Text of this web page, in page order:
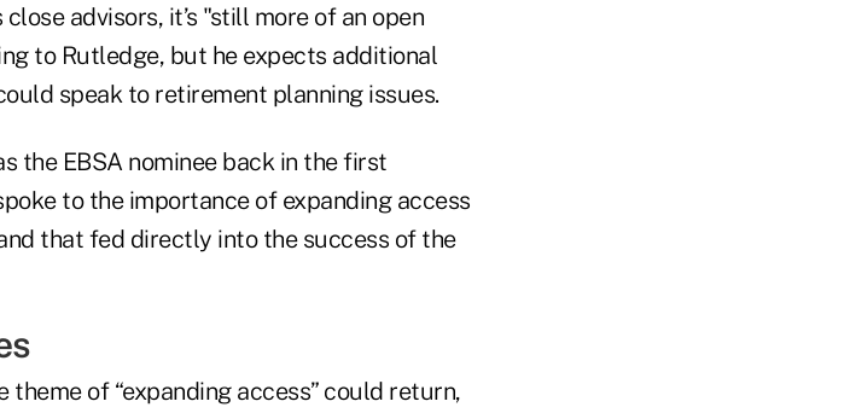
advisors, it’s "still more of an open
to Rutledge, but he expects additional
speak to retirement planning issues.
the EBSA nominee back in the first
to the importance of expanding access
that fed directly into the success of the
theme of “expanding access” could return,